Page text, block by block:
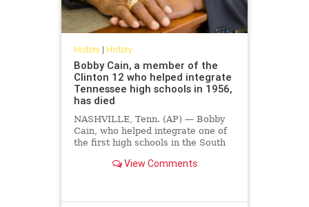
History| History
Bobby Cain, a member of the
Clinton 12 who helped integrate
Tennessee high schools in 1956,
has died
NASHVILLE, Tenn. (AP) — Bobby
Cain, who helped integrate one of
the first high schools in the South
Clinton 12, died Monday in
View Comments